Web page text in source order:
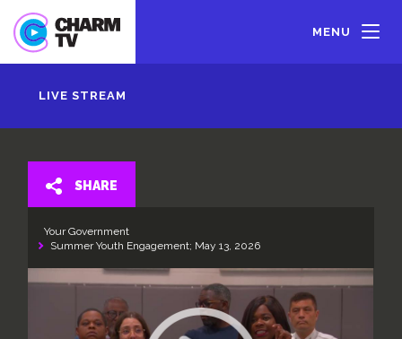
main
content
MENU
LIVE STREAM
SHARE
Your Government
Summer Youth Engagement; May 13, 2026